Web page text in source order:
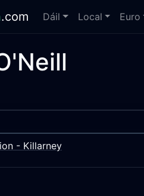
.com Dáil Local Euro
- Killarney